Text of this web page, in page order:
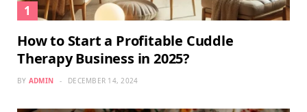
How to Start a Profitable Cuddle
Therapy Business in 2025?
BY ADMIN DECEMBER 14, 2024